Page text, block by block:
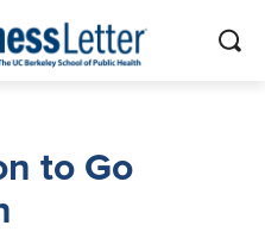
to Go